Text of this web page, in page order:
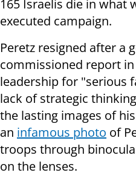
165 Israelis die in what
executed campaign.
Peretz resigned after a
commissioned report
leadership for "serious
lack of strategic
the lasting images of
an infamous photo of
troops through
on the lenses.